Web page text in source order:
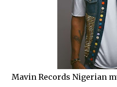
Mavin Records Nigerian